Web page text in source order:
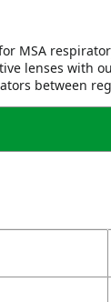
MSA
lenses with
between